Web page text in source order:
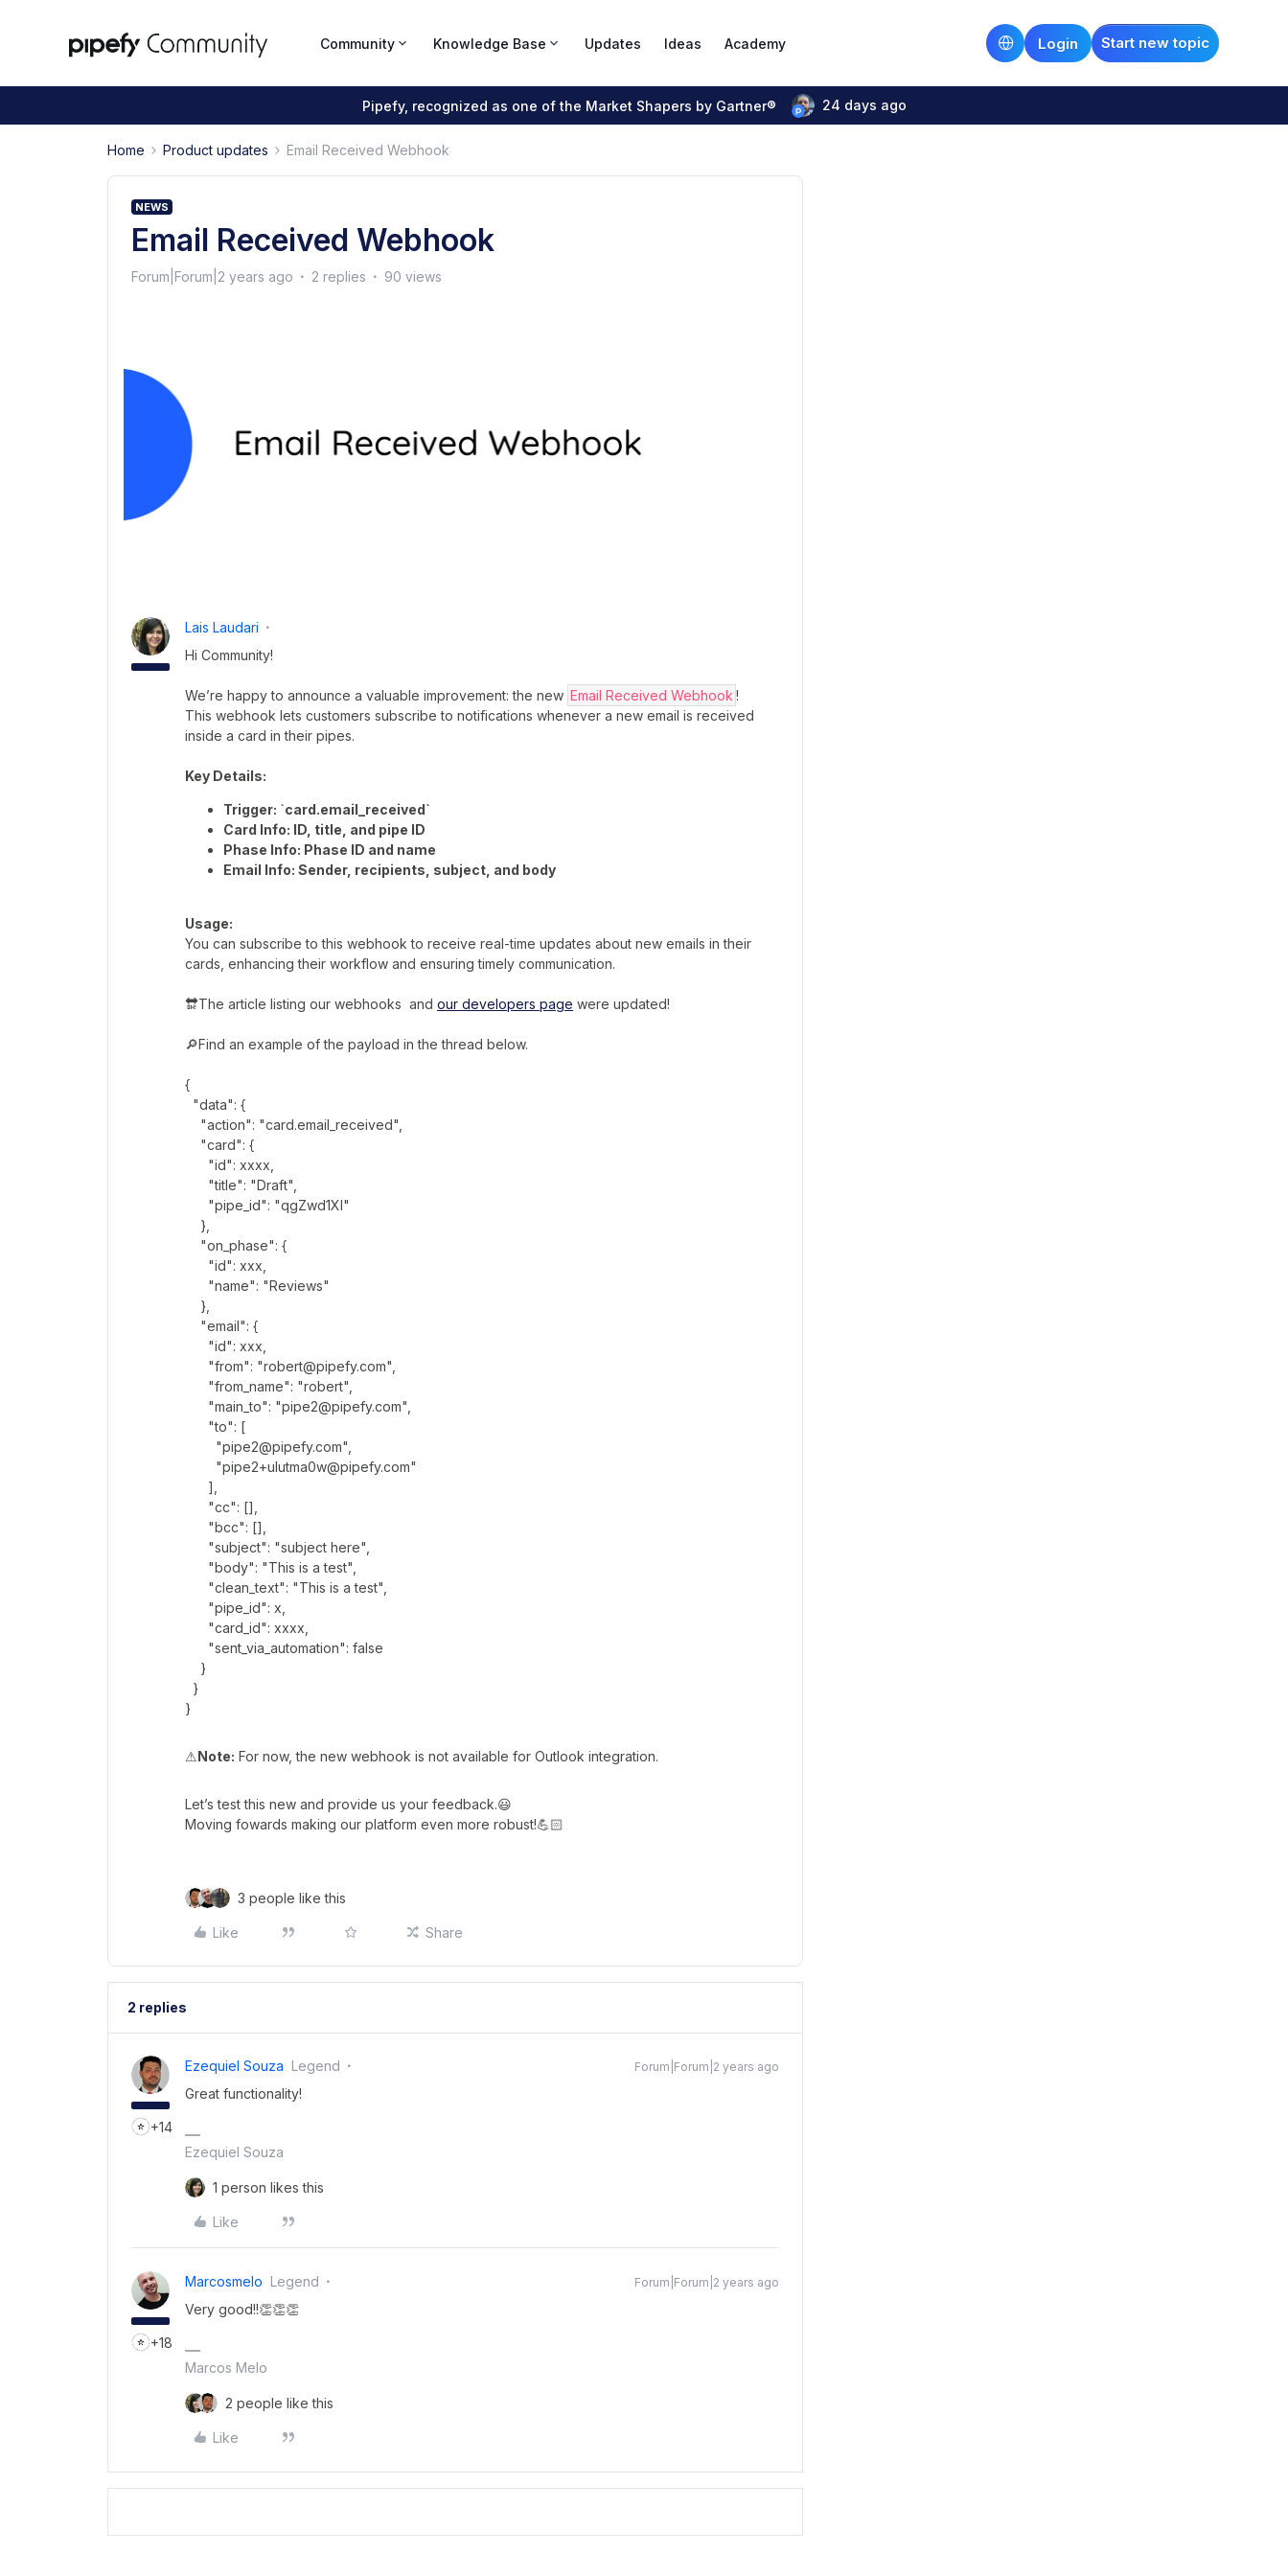
Community Knowledge Base Updates Ideas Academy Start new topic
Login
Pipefy, recognized as one of the Market Shapers by Gartner® 24 days ago
Home Product updates Email Received Webhook
NEWS
Email Received Webhook
Forum|Forum|2 years ago 2 replies 90 views
Lais Laudari
Hi Community!
We’re happy to announce a valuable improvement: the new Email Received Webhook !
This webhook lets customers subscribe to notifications whenever a new email is received
inside a card in their pipes.
Key Details:
Trigger: `card.email_received`
Card Info: ID, title, and pipe ID
Phase Info: Phase ID and name
Email Info: Sender, recipients, subject, and body
Usage:
You can subscribe to this webhook to receive real-time updates about new emails in their
cards, enhancing their workflow and ensuring timely communication.
🔛The article listing our webhooks and our developers page were updated!
🔎Find an example of the payload in the thread below.
{
"data": {
"action": "card.email_received",
"card": {
"id": xxxx,
"title": "Draft",
"pipe_id": "qgZwd1Xl"
},
"on_phase": {
"id": xxx,
"name": "Reviews"
},
"email": {
"id": xxx,
"from": "robert@pipefy.com",
"from_name": "robert",
"main_to": "pipe2@pipefy.com",
"to": [
"pipe2@pipefy.com",
"pipe2+ulutma0w@pipefy.com"
],
"cc": [],
"bcc": [],
"subject": "subject here",
"body": "This is a test",
"clean_text": "This is a test",
"pipe_id": x,
"card_id": xxxx,
"sent_via_automation": false
}
}
}
⚠Note: For now, the new webhook is not available for Outlook integration.
Let’s test this new and provide us your feedback.😃
Moving fowards making our platform even more robust!💪🏻
3 people like this
Like Share
2 replies
+14
Ezequiel Souza Legend Forum|Forum|2 years ago
Great functionality!
Ezequiel Souza
1 person likes this
Like
+18
Marcosmelo Legend Forum|Forum|2 years ago
Very good!!👏👏👏
Marcos Melo
2 people like this
Like